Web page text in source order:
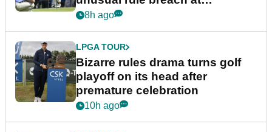
Wyndham Championship
8h ago
LPGA TOUR
Bizarre rules drama turns golf
playoff on its head after
premature celebration
10h ago